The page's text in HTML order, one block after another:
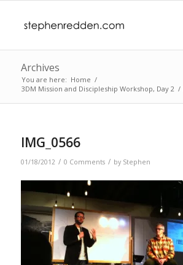
Archives
You are here: Home /
3DM Mission and Discipleship Workshop, Day 2 /
IMG_0566
01/18/2012 / 0 Comments / by Stephen